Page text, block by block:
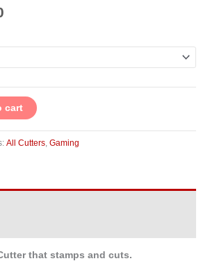
cart
All Cutters, Gaming
that stamps and cuts.